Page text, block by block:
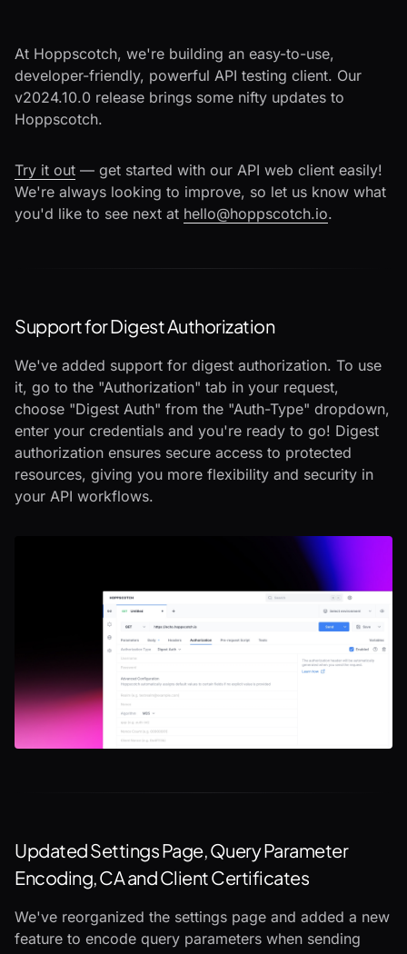
At Hoppscotch, we're building an easy-to-use,
developer-friendly, powerful API testing client. Our
v2024.10.0 release brings some nifty updates to
Hoppscotch.
Try it out — get started with our API web client easily!
We're always looking to improve, so let us know what
you'd like to see next at hello@hoppscotch.io.
Support for Digest Authorization
We've added support for digest authorization. To use
it, go to the "Authorization" tab in your request,
choose "Digest Auth" from the "Auth-Type" dropdown,
enter your credentials and you're ready to go! Digest
authorization ensures secure access to protected
resources, giving you more flexibility and security in
your API workflows.
Updated Settings Page, Query Parameter
Encoding, CA and Client Certificates
We've reorganized the settings page and added a new
feature to encode query parameters when sending